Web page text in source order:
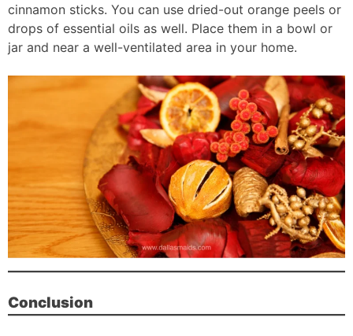
cinnamon sticks. You can use dried-out orange peels or
drops of essential oils as well. Place them in a bowl or
jar and near a well-ventilated area in your home.
Conclusion